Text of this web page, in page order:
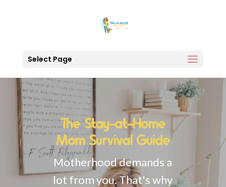
Select Page
The Stay-at-Home
Mom Survival Guide
Motherhood demands a
lot from you. That's why